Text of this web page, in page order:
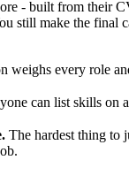
- built from their
still make the final
weighs every role
can list skills on
The hardest thing to